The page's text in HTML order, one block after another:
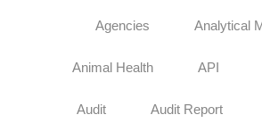
Agencies Analytical
Animal Health API
Audit Audit Report